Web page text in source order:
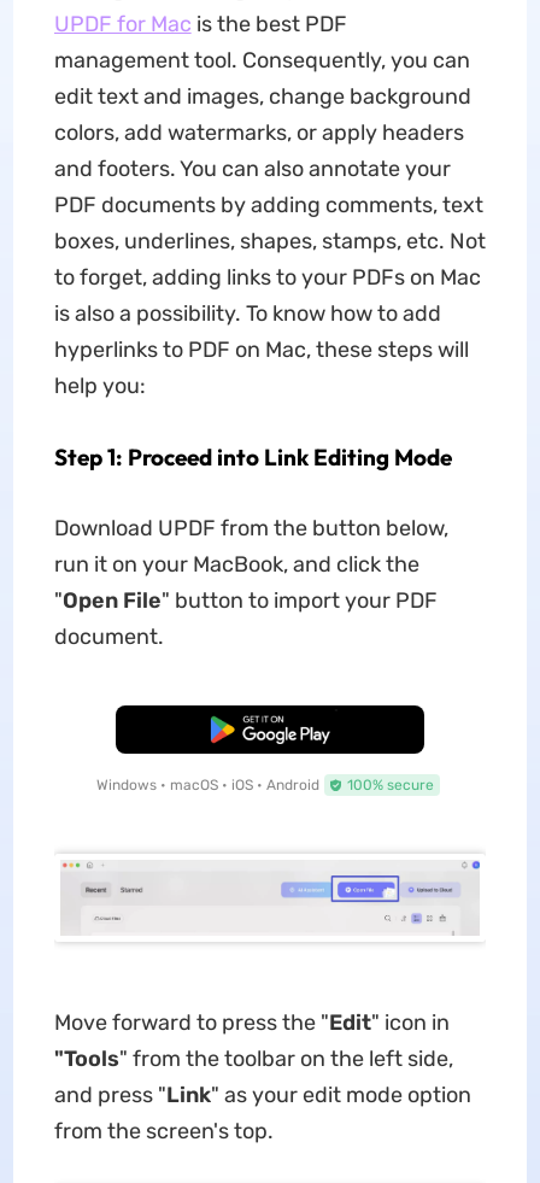
UPDF for Mac is the best PDF
management tool. Consequently, you can
edit text and images, change background
colors, add watermarks, or apply headers
and footers. You can also annotate your
PDF documents by adding comments, text
boxes, underlines, shapes, stamps, etc. Not
to forget, adding links to your PDFs on Mac
is also a possibility. To know how to add
hyperlinks to PDF on Mac, these steps will
help you:
Step 1: Proceed into Link Editing Mode
Download UPDF from the button below,
run it on your MacBook, and click the
"Open File" button to import your PDF
document.
Free Download
Windows • macOS • iOS • Android 100% secure
Move forward to press the "Edit" icon in
"Tools" from the toolbar on the left side,
and press "Link" as your edit mode option
from the screen's top.